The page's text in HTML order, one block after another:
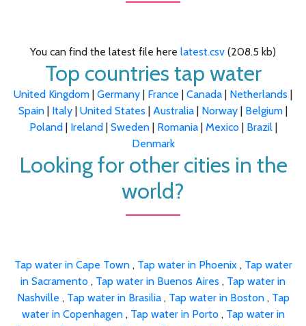
You can find the latest file here latest.csv (208.5 kb)
Top countries tap water
United Kingdom | Germany | France | Canada | Netherlands |
Spain | Italy | United States | Australia | Norway | Belgium |
Poland| Ireland| Sweden| Romania| Mexico | Brazil |
Denmark
Looking for other cities in the
world?
Tap water in Cape Town , Tap water in Phoenix , Tap water
in Sacramento , Tap water in Buenos Aires , Tap water in
Nashville , Tap water in Brasilia , Tap water in Boston , Tap
water in Copenhagen , Tap water in Porto , Tap water in